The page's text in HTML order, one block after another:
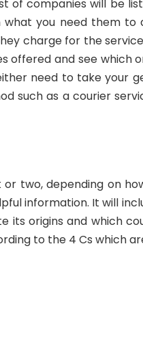
of companies will be
you need them to
charge for the
and see which
need to take your
such as a courier
two, depending on
information. It will
its origins and which
to the 4 Cs which